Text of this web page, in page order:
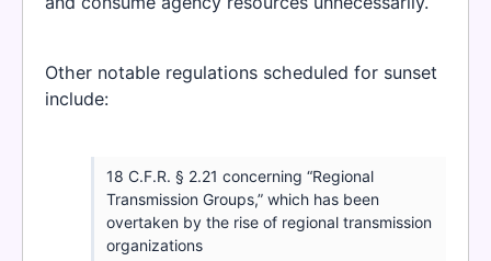
Other notable regulations scheduled for sunset
include:
18 C.F.R. § 2.21 concerning “Regional
Transmission Groups,” which has been
overtaken by the rise of regional transmission
organizations